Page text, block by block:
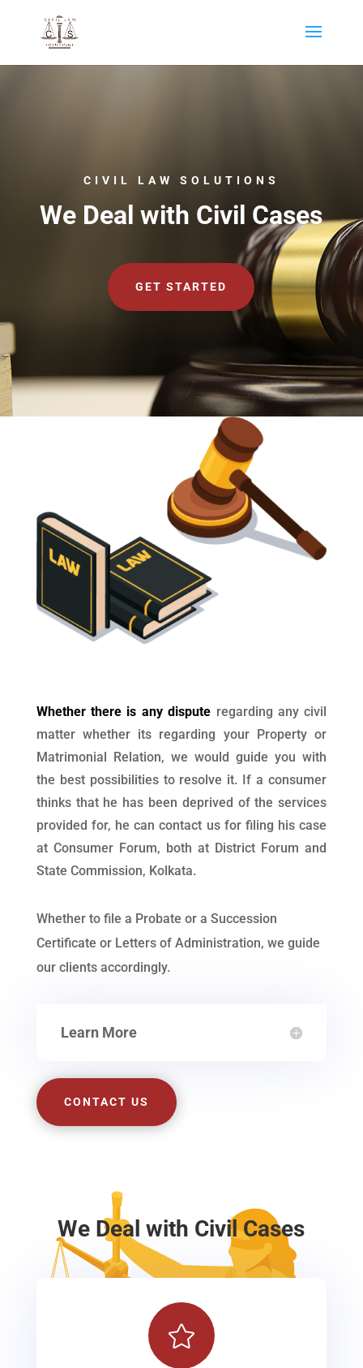
CIVIL LAW SOLUTIONS
We Deal with Civil Cases
GET STARTED
Whether there is any dispute regarding any civil
matter whether its regarding your Property or
Matrimonial Relation, we would guide you with
the best possibilities to resolve it. If a consumer
thinks that he has been deprived of the services
provided for, he can contact us for filing his case
at Consumer Forum, both at District Forum and
State Commission, Kolkata.
Whether to file a Probate or a Succession
Certificate or Letters of Administration, we guide
our clients accordingly.
Learn More
CONTACT US
We Deal with Civil Cases
